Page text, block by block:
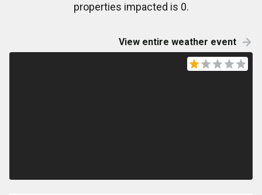
properties impacted is 0.
View entire weather event